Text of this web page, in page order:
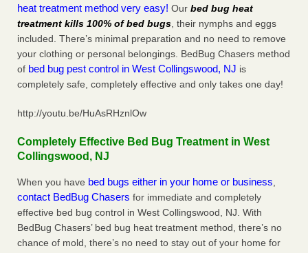
heat treatment method very easy! Our bed bug heat
treatment kills 100% of bed bugs, their nymphs and eggs
included. There’s minimal preparation and no need to remove
your clothing or personal belongings. BedBug Chasers method
of bed bug pest control in West Collingswood, NJ is
completely safe, completely effective and only takes one day!
http://youtu.be/HuAsRHznlOw
Completely Effective Bed Bug Treatment in West
Collingswood, NJ
When you have bed bugs either in your home or business,
contact BedBug Chasers for immediate and completely
effective bed bug control in West Collingswood, NJ. With
BedBug Chasers’ bed bug heat treatment method, there’s no
chance of mold, there’s no need to stay out of your home for